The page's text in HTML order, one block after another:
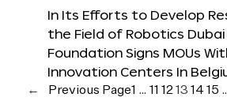
In Its Efforts to Develop
the Field of Robotics
Foundation Signs MOUs
Innovation Centers In
← Previous Page1 … 11 1213 14 15